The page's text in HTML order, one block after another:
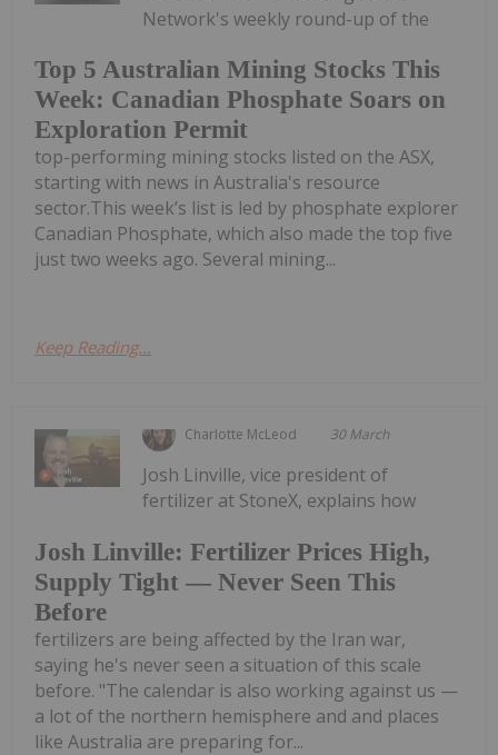
Top 5 Australian Mining Stocks This
Week: Canadian Phosphate Soars on
Exploration Permit
Network's weekly round-up of the
top-performing mining stocks listed on the ASX,
starting with news in Australia's resource
sector.This week’s list is led by phosphate explorer
Canadian Phosphate, which also made the top five
just two weeks ago. Several mining...
Keep Reading...
Charlotte McLeod 30 March
Josh Linville: Fertilizer Prices High,
Supply Tight — Never Seen This
Before
Josh Linville, vice president of
fertilizer at StoneX, explains how
fertilizers are being affected by the Iran war,
saying he's never seen a situation of this scale
before. "The calendar is also working against us —
a lot of the northern hemisphere and and places
like Australia are preparing for...